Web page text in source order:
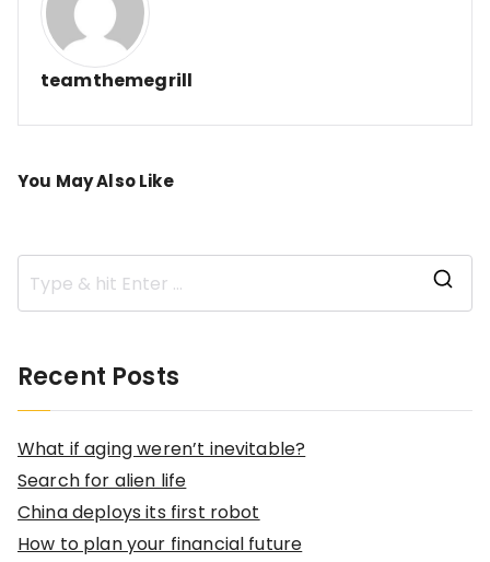
teamthemegrill
You May Also Like
Recent Posts
What if aging weren’t inevitable?
Search for alien life
China deploys its first robot
How to plan your financial future